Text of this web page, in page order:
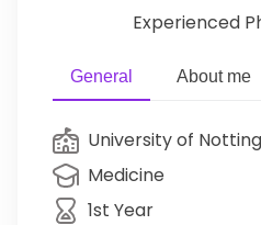
Experienced
General About me
University of
Medicine
1st Year